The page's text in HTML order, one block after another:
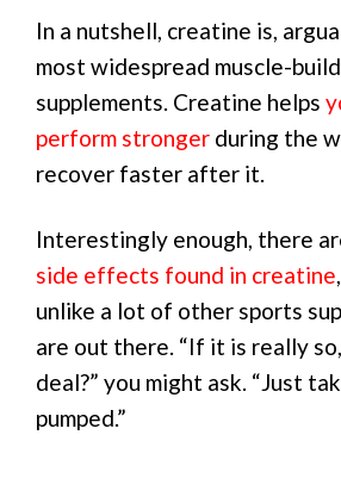
In a nutshell, creatine is,
most widespread muscle-
supplements. Creatine helps
perform stronger during the
recover faster after it.
Interestingly enough, there
side effects found in creatine
unlike a lot of other sports
are out there. “If it is really
deal?” you might ask. “Just
pumped.”